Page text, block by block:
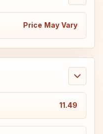
Price May Vary
11.49